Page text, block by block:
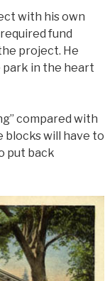
with his own
fund
project. He
in the heart
compared with
blocks will have to
put back